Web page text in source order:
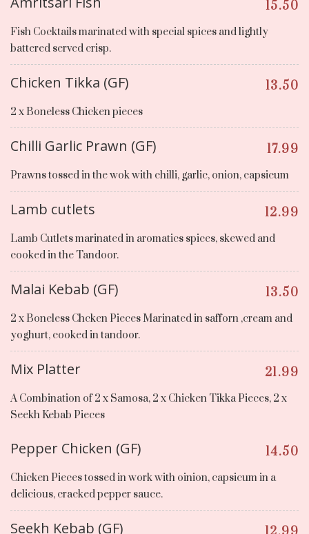
15.50
Fish Cocktails marinated with special spices and lightly
battered served crisp.
Chicken Tikka (GF) 13.50
2 x Boneless Chicken pieces
Chilli Garlic Prawn (GF) 17.99
Prawns tossed in the wok with chilli, garlic, onion, capsicum
Lamb cutlets 12.99
Lamb Cutlets marinated in aromatics spices, skewed and
cooked in the Tandoor.
Malai Kebab (GF) 13.50
2 x Boneless Chcken Pieces Marinated in safforn ,cream and
yoghurt, cooked in tandoor.
Mix Platter 21.99
A Combination of 2 x Samosa, 2 x Chicken Tikka Pieces, 2 x
Seekh Kebab Pieces
Pepper Chicken (GF) 14.50
Chicken Pieces tossed in work with oinion, capsicum in a
delicious, cracked pepper sauce.
Seekh Kebab (GF)